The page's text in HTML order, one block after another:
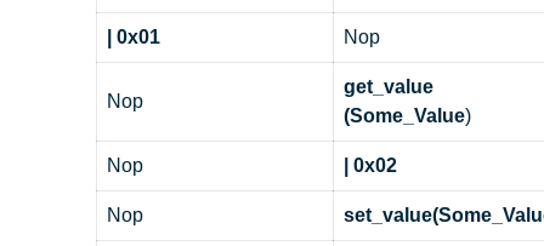
| 0x01 Nop
Nop
get_value
(Some_Value)
Nop | 0x02
Nop